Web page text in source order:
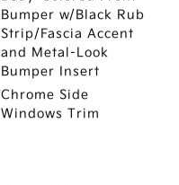
Bumper w/Black Rub
Strip/Fascia Accent
and Metal-Look
Bumper Insert
Chrome Side
Windows Trim